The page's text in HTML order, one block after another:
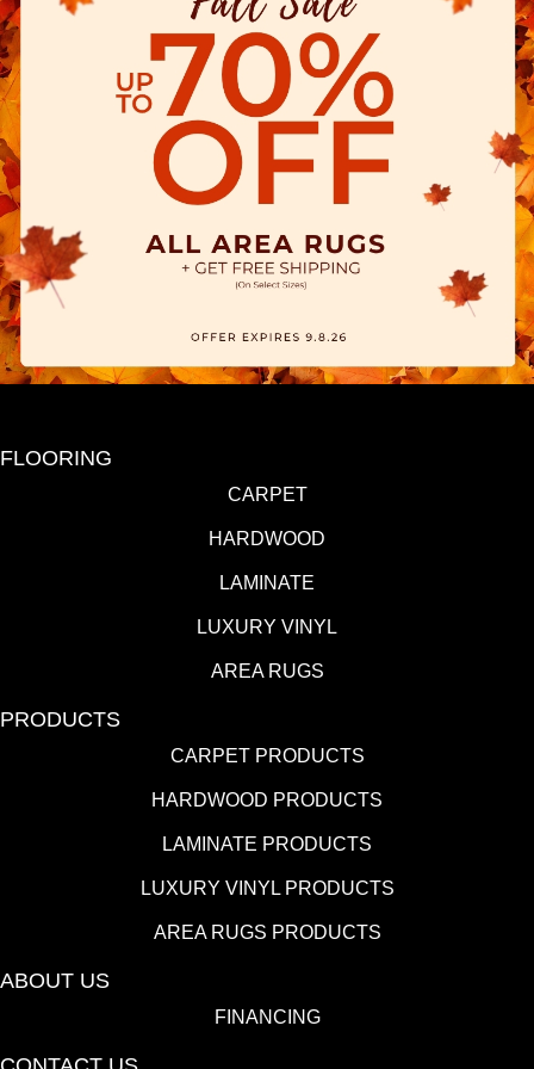
FLOORING
CARPET
HARDWOOD
LAMINATE
LUXURY VINYL
AREA RUGS
PRODUCTS
CARPET PRODUCTS
HARDWOOD PRODUCTS
LAMINATE PRODUCTS
LUXURY VINYL PRODUCTS
AREA RUGS PRODUCTS
ABOUT US
FINANCING